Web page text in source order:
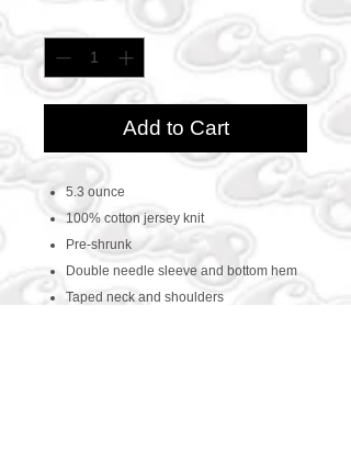
Add to Cart
5.3 ounce
100% cotton jersey knit
Pre-shrunk
Double needle sleeve and bottom hem
Taped neck and shoulders